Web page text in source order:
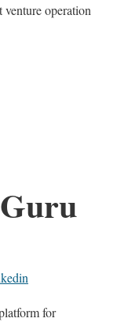
operation
for